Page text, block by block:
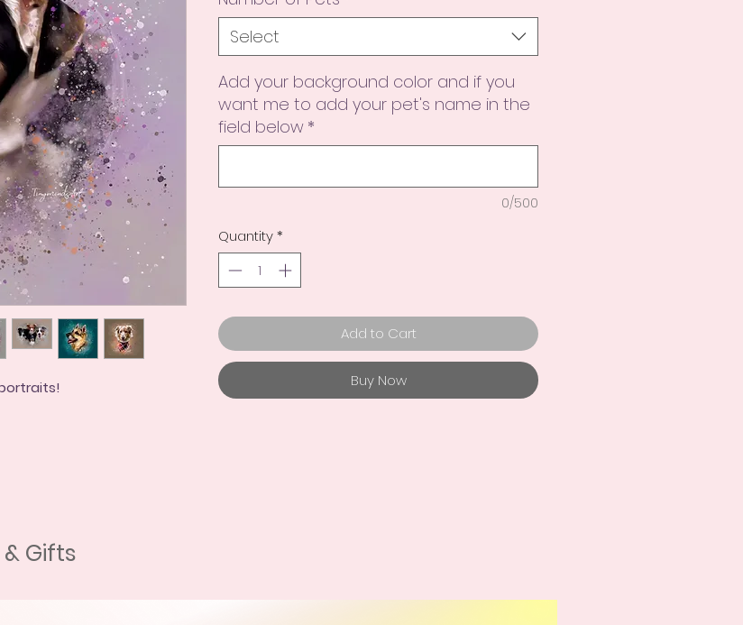
Select
Add your background color and if you
want me to add your pet's name in the
field below *
0/500
Quantity*
Add to Cart
Buy Now
Gifts